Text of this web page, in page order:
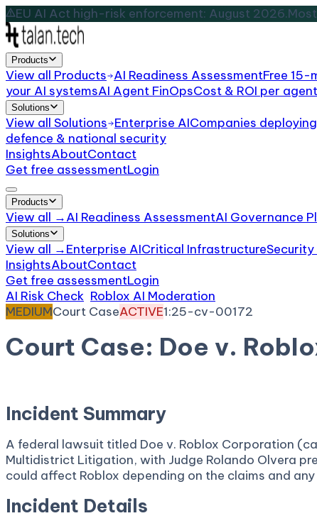
EU AI Act high-risk enforcement: August 2026.
Products
View all Products AI Readiness AssessmentFree 15-
your AI systemsAI Agent FinOpsCost & ROI per agent
Solutions
View all Solutions Enterprise AICompanies
defence & national security
InsightsAboutContact
Get free assessmentLogin
Products
View all →AI Readiness AssessmentAI Governance
Solutions
View all →Enterprise AICritical InfrastructureSecurity
InsightsAboutContact
Get free assessmentLogin
AI Risk Check Roblox AI Moderation
MEDIUMCourt CaseACTIVE1:25-cv-00172
Court Case: Doe v.
Incident Summary
A federal lawsuit titled Doe v. Roblox Corporation
Multidistrict Litigation, with Judge Rolando Olvera
could affect Roblox depending on the claims and
Incident Details